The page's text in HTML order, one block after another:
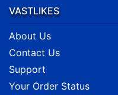
VASTLIKES
About Us
Contact Us
Support
Your Order Status